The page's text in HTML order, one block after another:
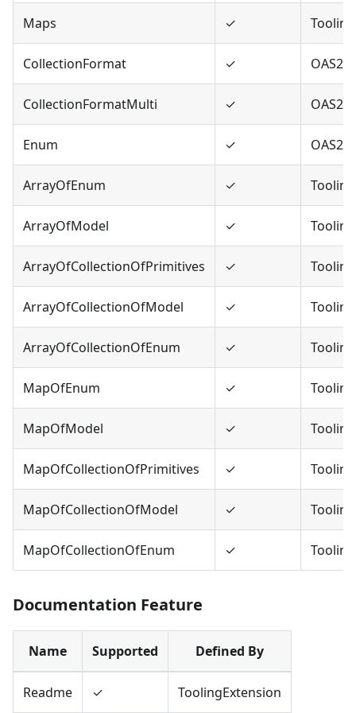
Maps ✓
CollectionFormat ✓ OAS2
CollectionFormatMulti ✓ OAS2
Enum ✓
ArrayOfEnum ✓
ArrayOfModel ✓
ArrayOfCollectionOfPrimitives ✓
ArrayOfCollectionOfModel ✓
ArrayOfCollectionOfEnum ✓
MapOfEnum ✓
MapOfModel ✓
MapOfCollectionOfPrimitives ✓
MapOfCollectionOfModel ✓
MapOfCollectionOfEnum ✓
Documentation Feature
Name Supported Defined By
Readme ✓ ToolingExtension